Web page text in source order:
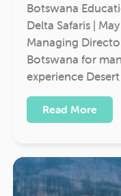
Botswana
Delta Safaris |
Managing
Botswana for
experience
Read More